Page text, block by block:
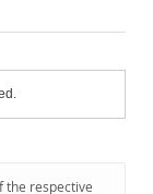
the respective